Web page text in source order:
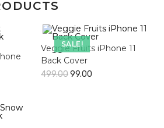
SALE!
Veggie Fruits iPhone 11
Back Cover
499.0099.00